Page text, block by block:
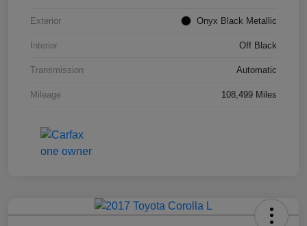
Exterior Onyx Black Metallic
Interior Off Black
Transmission Automatic
Mileage 108,499 Miles